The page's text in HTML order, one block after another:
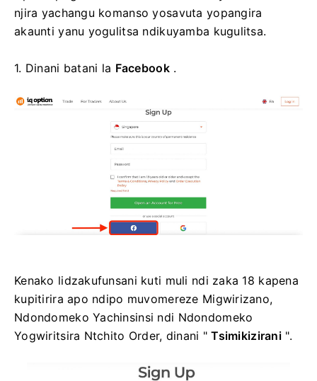
njira yachangu komanso yosavuta yopangira
akaunti yanu yogulitsa ndikuyamba kugulitsa.
1. Dinani batani la Facebook.
Kenako lidzakufunsani kuti muli ndi zaka 18 kapena
kupitirira apo ndipo muvomereze Migwirizano,
Ndondomeko Yachinsinsi ndi Ndondomeko
Yogwiritsira Ntchito Order, dinani "Tsimikizirani ".